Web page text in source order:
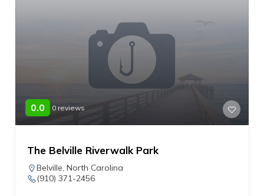
0.0 0 reviews
The Belville Riverwalk Park
Belville, North Carolina
(910) 371-2456